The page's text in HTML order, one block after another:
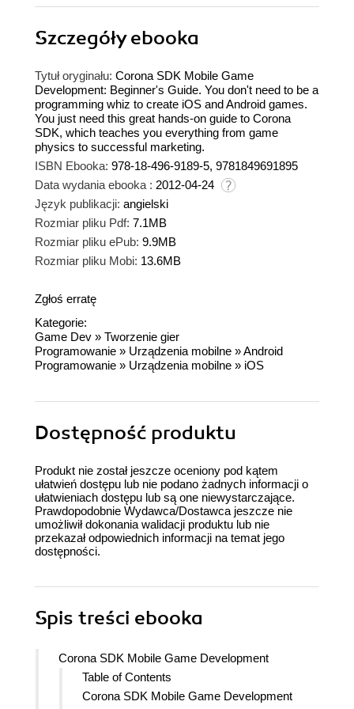
Szczegółyebooka
Tytuł oryginału: Corona SDK Mobile Game
Development: Beginner's Guide. You don't need to be a
programming whiz to create iOS and Android games.
You just need this great hands-on guide to Corona
SDK, which teaches you everything from game
physics to successful marketing.
ISBN Ebooka: 978-18-496-9189-5, 9781849691895
Data wydania ebooka : 2012-04-24
Język publikacji: angielski
Rozmiar pliku Pdf: 7.1MB
Rozmiar pliku ePub: 9.9MB
Rozmiar pliku Mobi: 13.6MB
Zgłoś erratę
Kategorie:
Game Dev » Tworzenie gier
Programowanie » Urządzenia mobilne »Android
Programowanie » Urządzenia mobilne » iOS
Dostępność produktu
Produkt nie został jeszcze oceniony pod kątem
ułatwień dostępu lub nie podano żadnych informacji o
ułatwieniach dostępu lub są one niewystarczające.
Prawdopodobnie Wydawca/Dostawca jeszcze nie
umożliwił dokonania walidacji produktu lub nie
przekazał odpowiednich informacji na temat jego
dostępności.
Spis treści ebooka
Corona SDK Mobile Game Development
Table of Contents
Corona SDK Mobile Game Development